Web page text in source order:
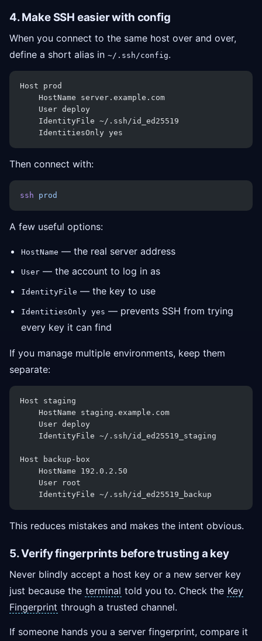
4. Make SSH easier with config
When you connect to the same host over and over,
define a short alias in ~/.ssh/config.
Host prod
    HostName server.example.com
    User deploy
    IdentityFile ~/.ssh/id_ed25519
    IdentitiesOnly yes
Then connect with:
ssh prod
A few useful options:
HostName — the real server address
User — the account to log in as
IdentityFile — the key to use
IdentitiesOnly yes — prevents SSH from trying
every key it can find
If you manage multiple environments, keep them
separate:
Host staging
    HostName staging.example.com
    User deploy
    IdentityFile ~/.ssh/id_ed25519_staging
Host backup-box
    HostName 192.0.2.50
    User root
    IdentityFile ~/.ssh/id_ed25519_backup
This reduces mistakes and makes the intent obvious.
5. Verify fingerprints before trusting a key
Never blindly accept a host key or a new server key
just because the terminal told you to. Check the Key
Fingerprint through a trusted channel.
If someone hands you a server fingerprint, compare it